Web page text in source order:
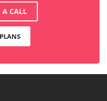
A CALL